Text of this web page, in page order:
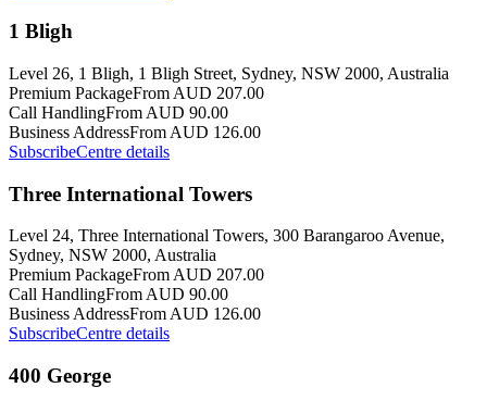
1 Bligh
Level 26, 1 Bligh, 1 Bligh Street, Sydney, NSW 2000, Australia
Premium PackageFrom AUD 207.00
Call HandlingFrom AUD 90.00
Business AddressFrom AUD 126.00
SubscribeCentre details
Three International Towers
Level 24, Three International Towers, 300 Barangaroo Avenue,
Sydney, NSW 2000, Australia
Premium PackageFrom AUD 207.00
Call HandlingFrom AUD 90.00
Business AddressFrom AUD 126.00
SubscribeCentre details
400 George